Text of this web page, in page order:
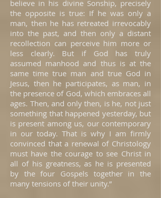
believe in his divine Sonship, precisely
the opposite is true: If he was only a
man, then he has retreated irrevocably
into the past, and then only a distant
recollection can perceive him more or
less clearly. But if God has truly
assumed manhood and thus is at the
same time true man and true God in
Jesus, then he participates, as man, in
the presence of God, which embraces all
ages. Then, and only then, is he, not just
something that happened yesterday, but
is present among us, our contemporary
in our today. That is why I am firmly
convinced that a renewal of Christology
must have the courage to see Christ in
all of his greatness, as he is presented
by the four Gospels together in the
many tensions of their unity.”